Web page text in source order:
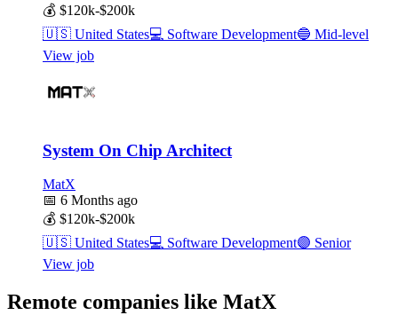
💰 $120k-$200k
🇺🇸 United States💻 Software Development🔵 Mid-level
View job
System On Chip Architect
MatX
📅 6 Months ago
💰 $120k-$200k
🇺🇸 United States💻 Software Development🟣 Senior
View job
Remote companies like MatX